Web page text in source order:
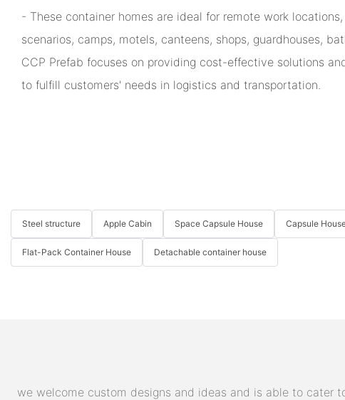
- These container homes are ideal for remote work
scenarios, camps, motels, canteens, shops, guardhouses,
CCP Prefab focuses on providing cost-effective solutions
to fulfill customers' needs in logistics and transportation.
Steel structure Apple Cabin Space Capsule House Capsule
Flat-Pack Container House Detachable container house
we welcome custom designs and ideas and is able to cater